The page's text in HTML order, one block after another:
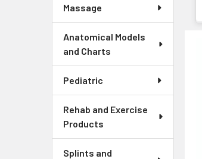
Massage
Anatomical Models
and Charts
Pediatric
Rehab and Exercise
Products
Splints and